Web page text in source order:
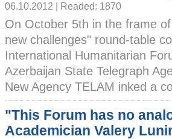
06.10.2012 | Readed: 1870
On October 5th in the frame
new challenges" round-table
International Humanitarian
Azerbaijan State Telegraph
New Agency TELAM inked a
"This Forum has no
Academician Valery